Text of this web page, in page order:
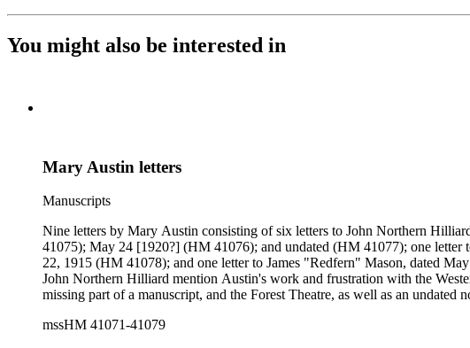
You might also be interested in
Mary Austin letters
Manuscripts
Nine letters by Mary Austin consisting of six letters to John Northern
41075); May 24 [1920?] (HM 41076); and undated (HM 41077); one letter to Ida Louise Harrison Hilliard, dated December 5, 1916 (HM 41071); one letter to Grace (Sartwell) Mason, dated December
22, 1915 (HM 41078); and one letter to James "Redfern" Mason, dated
John Northern Hilliard mention Austin's work and frustration with the
missing part of a manuscript, and the Forest Theatre, as well as an
mssHM 41071-41079